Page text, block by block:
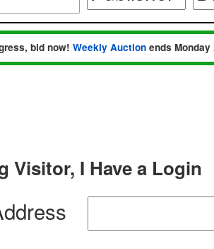
bid now! Weekly Auction ends
Visitor, I Have a Login